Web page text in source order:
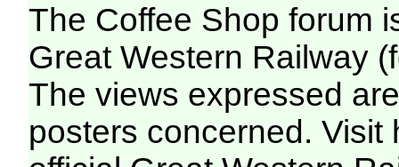
The Coffee Shop forum
Great Western Railway
The views expressed
posters concerned. Visit